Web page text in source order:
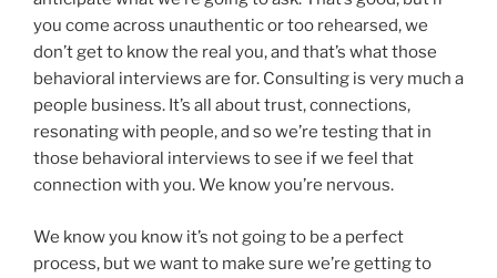
you come across unauthentic or too rehearsed, we
don’t get to know the real you, and that’s what those
behavioral interviews are for. Consulting is very much a
people business. It’s all about trust, connections,
resonating with people, and so we’re testing that in
those behavioral interviews to see if we feel that
connection with you. We know you’re nervous.
We know you know it’s not going to be a perfect
process, but we want to make sure we’re getting to